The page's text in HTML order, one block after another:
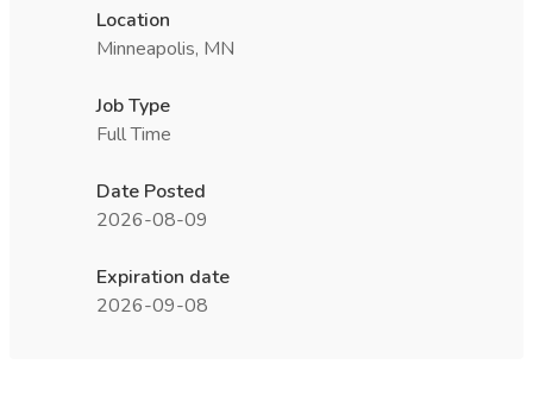
Location
Minneapolis, MN
Job Type
Full Time
Date Posted
2026-08-09
Expiration date
2026-09-08